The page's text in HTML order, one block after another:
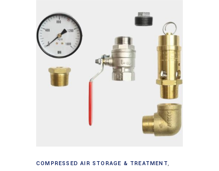
Add to cart
COMPRESSED AIR STORAGE & TREATMENT,